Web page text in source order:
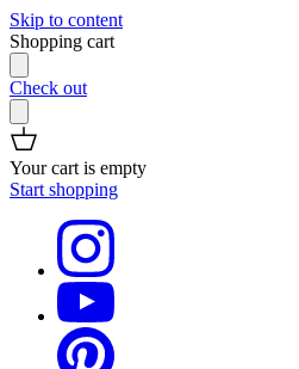
Skip to content
Shopping cart
Check out
Your cart is empty
Start shopping